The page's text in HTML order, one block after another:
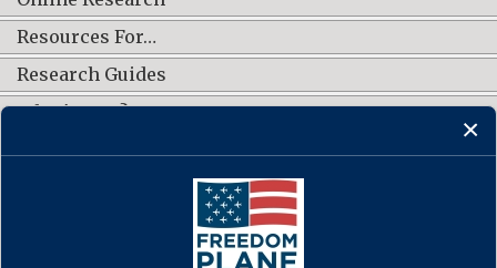
Resources For…
Research Guides
What's New?
CONNECT WITH US